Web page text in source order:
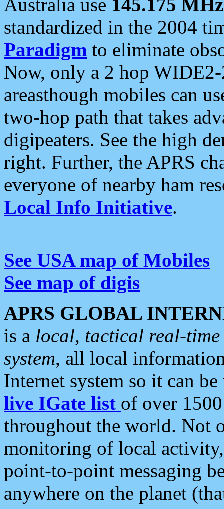
Australia use 145.175 MHz
standardized in the 2004
Paradigm to eliminate
Now, only a 2 hop
areasthough mobiles can
two-hop path that takes
digipeaters. See the high
right. Further, the APRS
everyone of nearby ham
Local Info Initiative.
See USA map of Mobiles
See map of digis
APRS GLOBAL
is a local, tactical real-
system, all local
Internet system so it can
live IGate list of over
throughout the world. Not
monitoring of local
point-to-point messaging
anywhere on the planet